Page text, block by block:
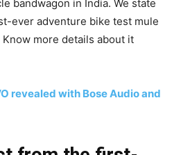
bandwagon in India. We state
ever adventure bike test mule
more details about it
revealed with Bose Audio and